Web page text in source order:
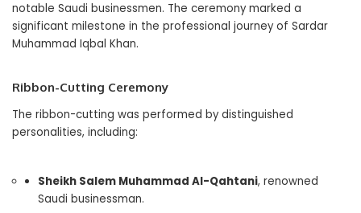
notable Saudi businessmen. The ceremony marked a
significant milestone in the professional journey of Sardar
Muhammad Iqbal Khan.
Ribbon-Cutting Ceremony
The ribbon-cutting was performed by distinguished
personalities, including:
Sheikh Salem Muhammad Al-Qahtani, renowned
Saudi businessman.